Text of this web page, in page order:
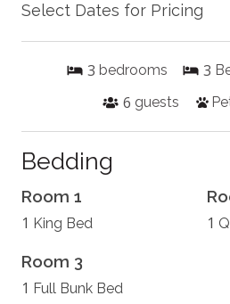
Select Dates for Pricing
3 bedrooms 3
6 guests
Bedding
Room 1
1 King Bed
1
Room 3
1 Full Bunk Bed